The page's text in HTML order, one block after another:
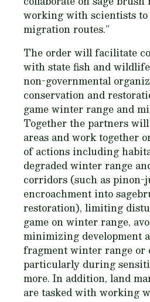
working with scientists
migration routes.”
The order will facilitate
with state fish and
non-governmental
conservation and
game winter range and
Together the partners
areas and work together
of actions including
degraded winter range
corridors (such as pinon-
encroachment into
restoration), limiting
game on winter range,
minimizing development
fragment winter range
particularly during
more. In addition, land
are tasked with working